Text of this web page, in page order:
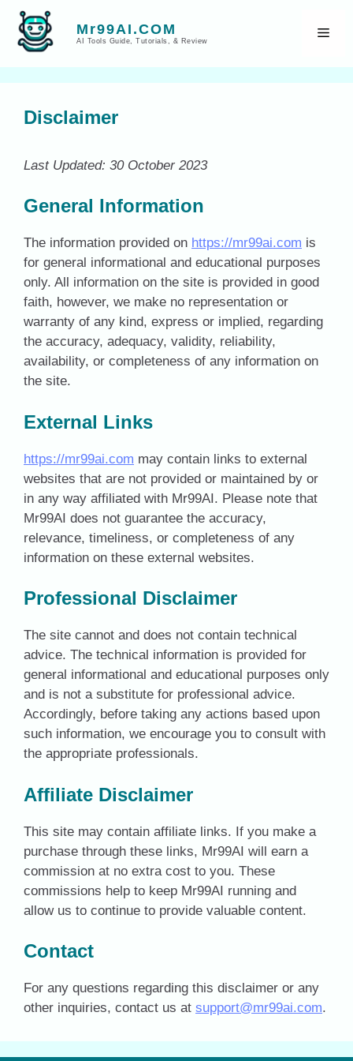
Skip
content
Mr99AI.COM
AI Tools Guide, Tutorials, & Review
Disclaimer
Last Updated: 30 October 2023
General Information
The information provided on https://mr99ai.com is
for general informational and educational purposes
only. All information on the site is provided in good
faith, however, we make no representation or
warranty of any kind, express or implied, regarding
the accuracy, adequacy, validity, reliability,
availability, or completeness of any information on
the site.
External Links
https://mr99ai.com may contain links to external
websites that are not provided or maintained by or
in any way affiliated with Mr99AI. Please note that
Mr99AI does not guarantee the accuracy,
relevance, timeliness, or completeness of any
information on these external websites.
Professional Disclaimer
The site cannot and does not contain technical
advice. The technical information is provided for
general informational and educational purposes only
and is not a substitute for professional advice.
Accordingly, before taking any actions based upon
such information, we encourage you to consult with
the appropriate professionals.
Affiliate Disclaimer
This site may contain affiliate links. If you make a
purchase through these links, Mr99AI will earn a
commission at no extra cost to you. These
commissions help to keep Mr99AI running and
allow us to continue to provide valuable content.
Contact
For any questions regarding this disclaimer or any
other inquiries, contact us at support@mr99ai.com.